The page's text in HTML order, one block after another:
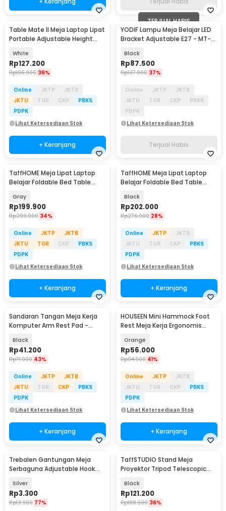
Table Mate II Meja Laptop Lipat
Portable Adjustable Height
White
Rp127.200
Rp196.900 36%
Online JKTP
JKTB
JKTU
TGR CKP
PBKS
PDPK
Lihat Ketersediaan Stok
+ Keranjang
TERJUAL HABIS
YODIF Lampu Meja Belajar LED
Bracket Adjustable E27 - MT-
Black
Rp87.500
Rp137.900 37%
Online JKTP
JKTB
JKTU
TGR CKP
PBKS
PDPK
Lihat Ketersediaan Stok
Terjual Habis
TaffHOME Meja Lipat Laptop
Belajar Foldable Bed Table
Gray
Rp199.900
Rp299.900 34%
Online JKTP
JKTB
JKTU
TGR CKP
PBKS
PDPK
Lihat Ketersediaan Stok
+ Keranjang
TaffHOME Meja Lipat Laptop
Belajar Foldable Bed Table
Black
Rp202.000
Rp276.900 28%
Online JKTP
JKTB
JKTU
TGR CKP
PBKS
PDPK
Lihat Ketersediaan Stok
+ Keranjang
Sandaran Tangan Meja Kerja
Komputer Arm Rest Pad -
Black
Rp41.200
Rp71.900 43%
Online JKTP
JKTB
JKTU
TGR CKP
PBKS
PDPK
Lihat Ketersediaan Stok
+ Keranjang
HOUSEEN Mini Hammock Foot
Rest Meja Kerja Ergonomis
Orange
Rp56.000
Rp94.900 41%
Online JKTP
JKTB
JKTU
TGR CKP
PBKS
PDPK
Lihat Ketersediaan Stok
+ Keranjang
Trebalen Gantungan Meja
Serbaguna Adjustable Hook
Silver
Rp3.300
Rp13.900 77%
TaffSTUDIO Stand Meja
Proyektor Tripod Telescopic
Black
Rp121.200
Rp188.900 36%